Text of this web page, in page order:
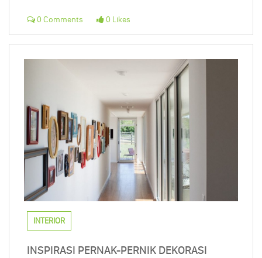
0 Comments 0 Likes
INTERIOR
INSPIRASI PERNAK-PERNIK DEKORASI